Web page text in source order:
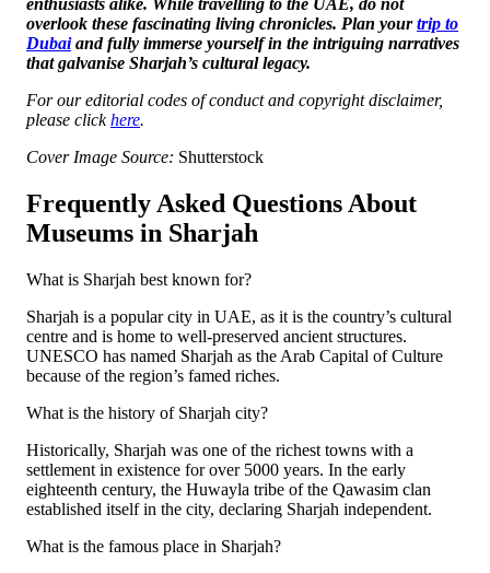
enthusiasts alike. While travelling to the UAE, do not
overlook these fascinating living chronicles. Plan yourtrip to
Dubaiand fully immerse yourself in the intriguing narratives
that galvanise Sharjah’s cultural legacy.
For our editorial codes of conduct and copyright disclaimer,
please clickhere.
Cover Image Source: Shutterstock
Frequently Asked Questions About
Museums in Sharjah
What is Sharjah best known for?
Sharjah is a popular city in UAE, as it is the country’s cultural
centre and is home to well-preserved ancient structures.
UNESCO has named Sharjah as the Arab Capital of Culture
because of the region’s famed riches.
What is the history of Sharjah city?
Historically, Sharjah was one of the richest towns with a
settlement in existence for over 5000 years. In the early
eighteenth century, the Huwayla tribe of the Qawasim clan
established itself in the city, declaring Sharjah independent.
What is the famous place in Sharjah?